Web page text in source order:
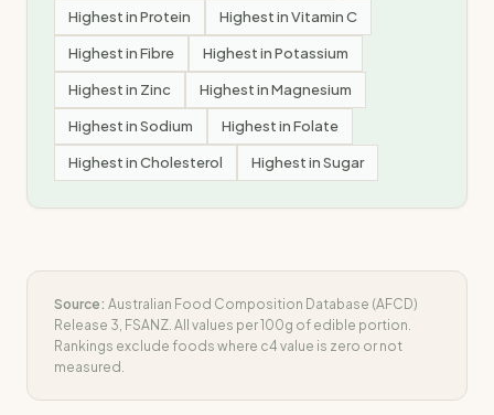
Highest inProtein Highest inVitamin C
Highest inFibre Highest inPotassium
Highest in Zinc Highest inMagnesium
Highest inSodium Highest inFolate
Highest inCholesterol Highest inSugar
Source: Australian Food Composition Database (AFCD)
Release 3, FSANZ. All values per 100g of edible portion.
Rankings exclude foods where c4 value is zero or not
measured.